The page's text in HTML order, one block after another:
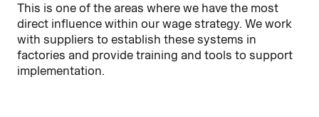
This is one of the areas where we have the most
direct influence within our wage strategy. We work
with suppliers to establish these systems in
factories and provide training and tools to support
implementation.